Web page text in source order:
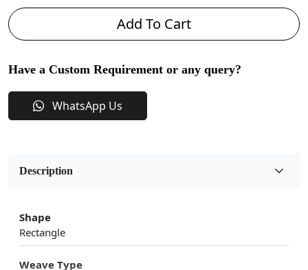
Add To Cart
Have a Custom Requirement or any query?
WhatsApp Us
Description
Shape
Rectangle
Weave Type